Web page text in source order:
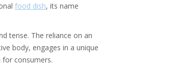
food dish, its name
tense. The reliance on an
body, engages in a unique
consumers.